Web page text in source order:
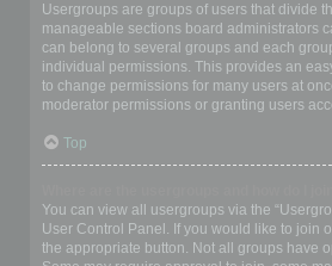
Usergroups are groups of users that divide
manageable sections board administrators
can belong to several groups and each
individual permissions. This provides an
to change permissions for many users at
moderator permissions or granting users
Top
You can view all usergroups via the
User Control Panel. If you would like to join
the appropriate button. Not all groups have